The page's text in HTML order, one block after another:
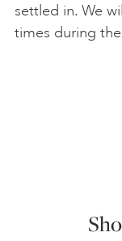
settled in. We
times during